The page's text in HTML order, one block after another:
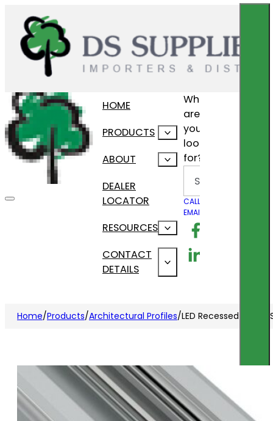
HOME
PRODUCTS
ABOUT
DEALER
LOCATOR
RESOURCES
CONTACT
DETAILS
What
are
you
looking
for?
CALL US
EMAIL US
Follow us on
Follow us on
Home/Products/Architectural Profiles/LED Recessed Profile